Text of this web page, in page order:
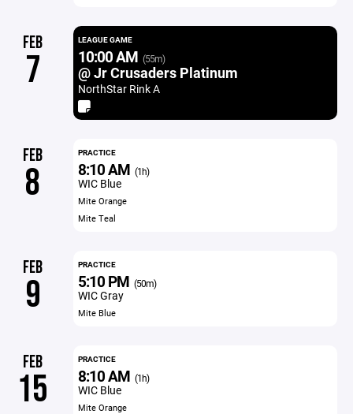
FEB
7
LEAGUE GAME
10:00 AM (55m)
@ Jr Crusaders Platinum
NorthStar Rink A
FEB
8
PRACTICE
8:10 AM (1h)
WIC Blue
Mite Orange
Mite Teal
FEB
9
PRACTICE
5:10 PM (50m)
WIC Gray
Mite Blue
FEB
15
PRACTICE
8:10 AM (1h)
WIC Blue
Mite Orange